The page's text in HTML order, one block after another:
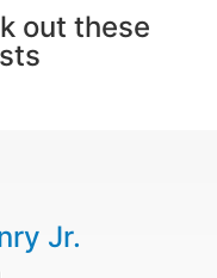
out these
Jr.